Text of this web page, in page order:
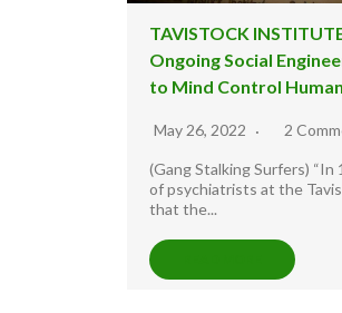
TAVISTOCK
Ongoing Social
to Mind Control
May 26, 2022 2
(Gang Stalking Surfers) “In
of psychiatrists at the
that the...